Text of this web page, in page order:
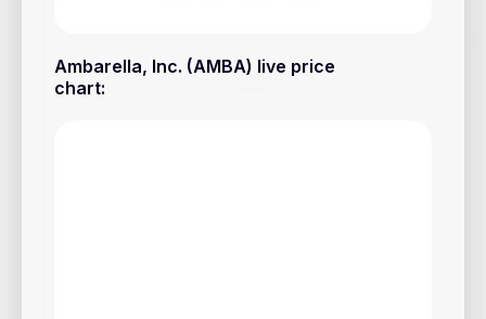
Ambarella, Inc. (AMBA) live price
chart: Useful